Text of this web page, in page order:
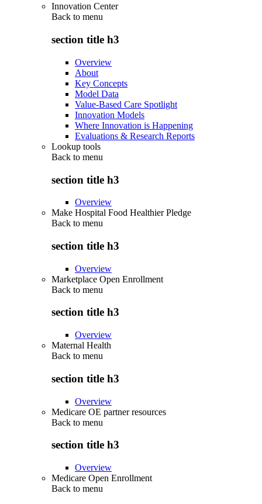
Innovation Center
Back to menu
section title h3
Overview
About
Key Concepts
Model Data
Value-Based Care Spotlight
Innovation Models
Where Innovation is Happening
Evaluations & Research Reports
Lookup tools
Back to menu
section title h3
Overview
Make Hospital Food Healthier Pledge
Back to menu
section title h3
Overview
Marketplace Open Enrollment
Back to menu
section title h3
Overview
Maternal Health
Back to menu
section title h3
Overview
Medicare OE partner resources
Back to menu
section title h3
Overview
Medicare Open Enrollment
Back to menu